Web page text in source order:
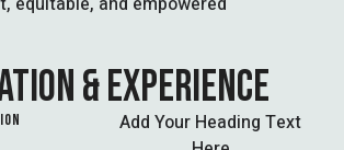
& EXPERIENCE
Add Your Heading Text